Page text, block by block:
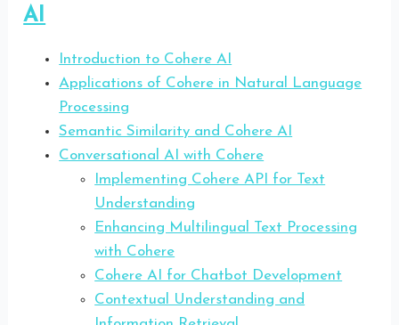
AI
Introduction to Cohere AI
Applications of Cohere in Natural Language
Processing
Semantic Similarity and Cohere AI
Conversational AI with Cohere
Implementing Cohere API for Text
Understanding
Enhancing Multilingual Text Processing
with Cohere
Cohere AI for Chatbot Development
Contextual Understanding and